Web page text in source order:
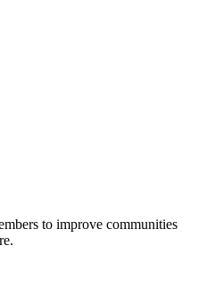
to improve communities